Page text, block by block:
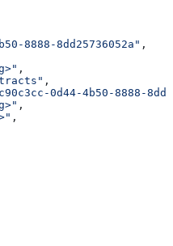
8888-8dd25736052a" ,
,
,
0d44-4b50-8888-
,
,